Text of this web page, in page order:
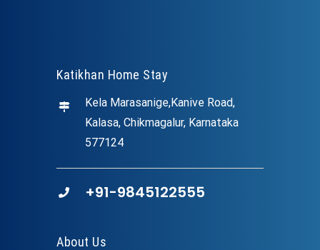
Katikhan Home Stay
Kela Marasanige,Kanive Road,
Kalasa, Chikmagalur, Karnataka
577124
+91-9845122555
About Us